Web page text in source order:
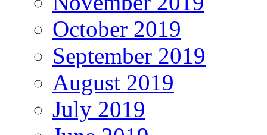
October 2019
September 2019
August 2019
July 2019